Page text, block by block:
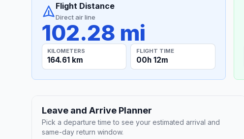
Flight Distance
Direct air line
102.28 mi
KILOMETERS
164.61 km
FLIGHT TIME
00h 12m
Leave and Arrive Planner
Pick a departure time to see your estimated arrival and
same-day return window.